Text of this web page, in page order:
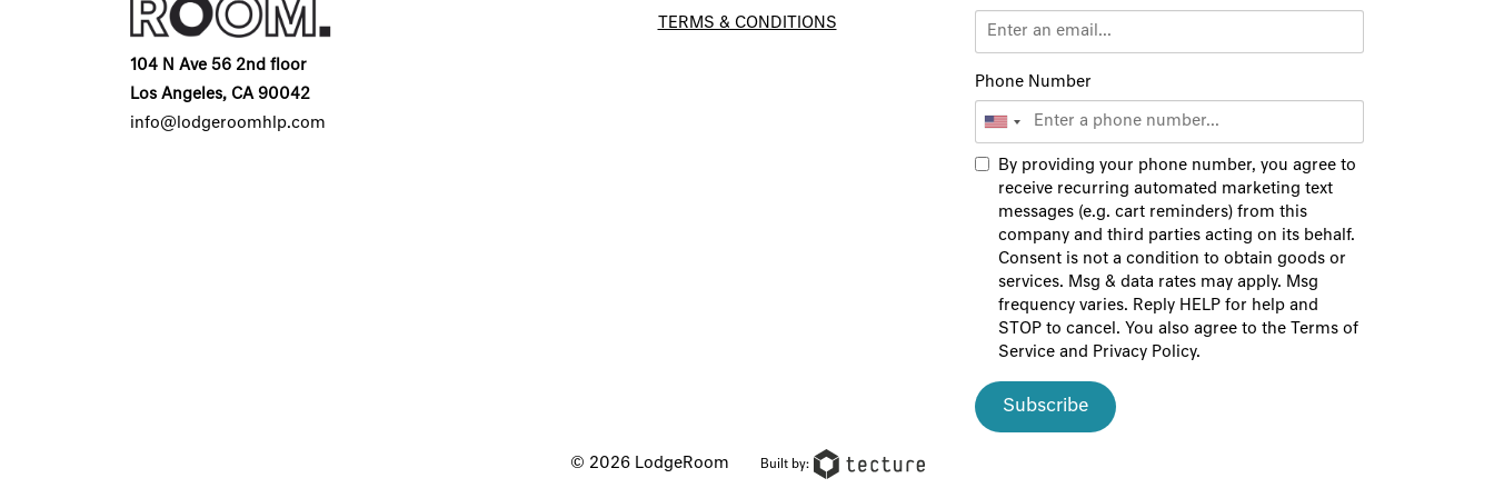
104 N Ave 56 2nd floor
Los Angeles, CA 90042
info@lodgeroomhlp.com
TERMS & CONDITIONS
Phone Number
By providing your phone number, you agree to
receive recurring automated marketing text
messages (e.g. cart reminders) from this
company and third parties acting on its behalf.
Consent is not a condition to obtain goods or
services. Msg & data rates may apply. Msg
frequency varies. Reply HELP for help and
STOP to cancel. You also agree to the
Terms of
Service and Privacy Policy.
Subscribe
© 2026 LodgeRoom Built by: